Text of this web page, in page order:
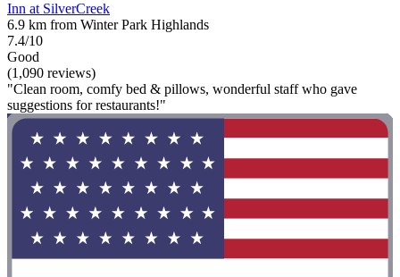
Inn at SilverCreek
6.9 km from Winter Park Highlands
7.4/10
Good
(1,090 reviews)
"Clean room, comfy bed & pillows, wonderful staff who gave
suggestions for restaurants!"